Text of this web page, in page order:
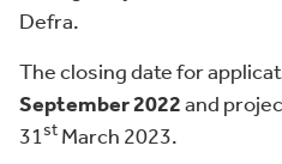
Defra.
The closing date for
September 2022and
31stMarch 2023.